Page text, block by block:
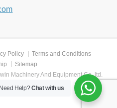
Policy
Terms and Conditions
Sitemap
Machinery And Equipment Co.,ltd.
Need Help?Chat with us